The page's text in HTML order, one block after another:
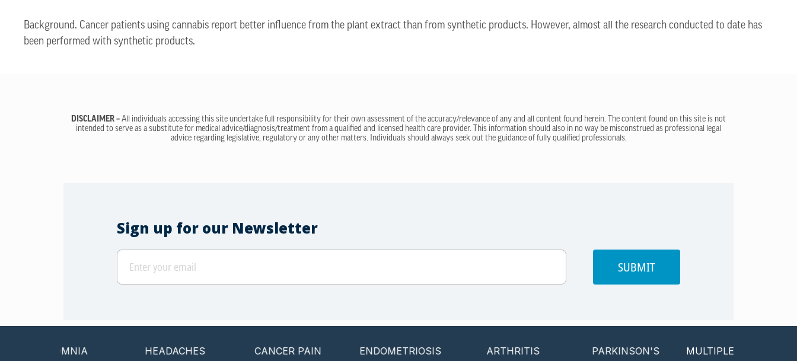
Background. Cancer patients using cannabis report better influence from the plant extract than from synthetic products. However, almost all the research conducted to date has
been performed with synthetic products.
DISCLAIMER – All individuals accessing this site undertake full responsibility for their own assessment of the accuracy/relevance of any and all content found herein. The content found on this site is not
intended to serve as a substitute for medical advice/diagnosis/treatment from a qualified and licensed health care provider. This information should also in no way be misconstrued as professional legal
advice regarding legislative, regulatory or any other matters. Individuals should always seek out the guidance of fully qualified professionals.
Sign up for our Newsletter
SUBMIT
HEADACHES CANCER PAIN ENDOMETRIOSIS ARTHRITIS PARKINSON'S MULTIPLE SCLEROSIS